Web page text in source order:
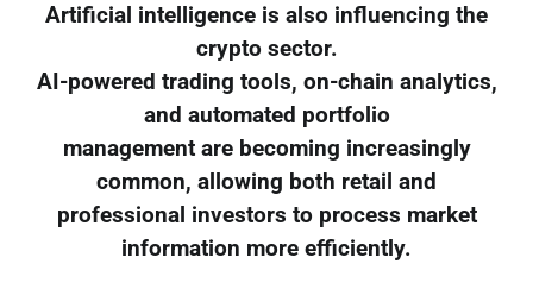
Artificial intelligence is also influencing the
crypto sector.
AI-powered trading tools, on-chain analytics,
and automated portfolio
management are becoming increasingly
common, allowing both retail and
professional investors to process market
information more efficiently.